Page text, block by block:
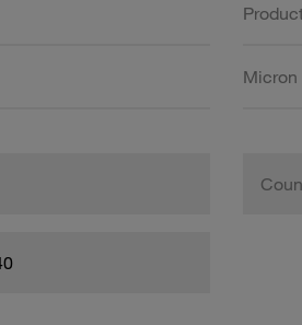
Micron